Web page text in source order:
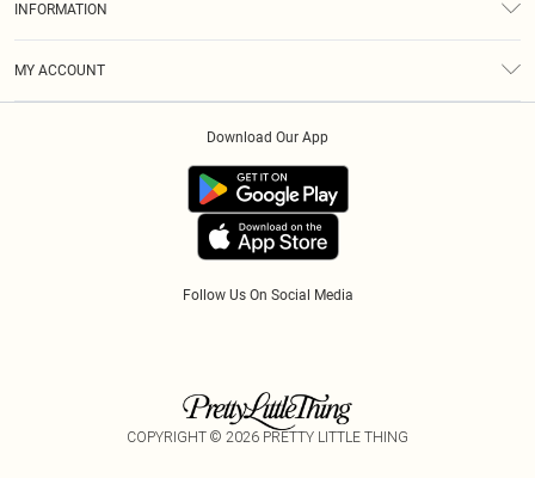
INFORMATION
MY ACCOUNT
Follow Us On Social Media
Download Our App
COPYRIGHT © 2026 PRETTY LITTLE THING